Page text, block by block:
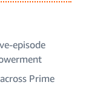
episode
Prime